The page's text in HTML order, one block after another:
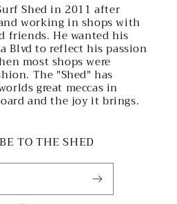
Shed in 2011 after
working in shops with
friends. He wanted his
Blvd to reflect his passion
most shops were
The "Shed" has
great meccas in
and the joy it brings.
TO THE SHED